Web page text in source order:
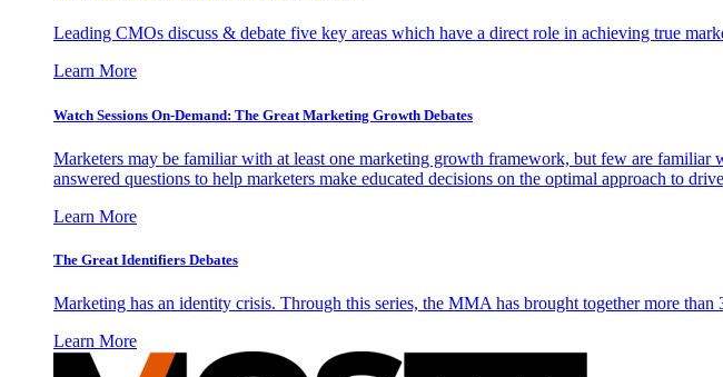
Leading CMOs discuss & debate five key areas which have a direct role in achieving true
Learn More
Watch Sessions On-Demand: The Great Marketing Growth Debates
Marketers may be familiar with at least one marketing growth framework, but few are familiar
answered questions to help marketers make educated decisions on the optimal approach to
Learn More
The Great Identifiers Debates
Marketing has an identity crisis. Through this series, the MMA has brought together more
Learn More